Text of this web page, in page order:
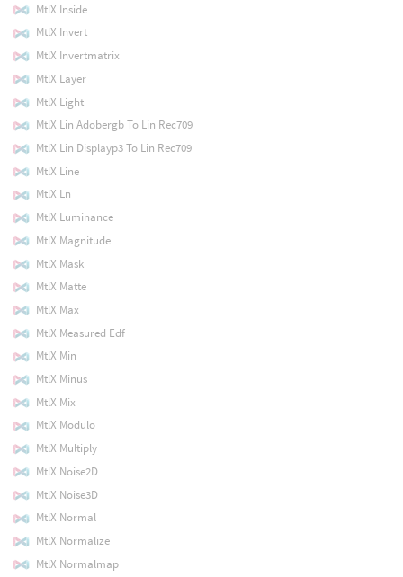
MtlX Inside
MtlX Invert
MtlX Invertmatrix
MtlX Layer
MtlX Light
MtlX Lin Adobergb To Lin Rec709
MtlX Lin Displayp3 To Lin Rec709
MtlX Line
MtlX Ln
MtlX Luminance
MtlX Magnitude
MtlX Mask
MtlX Matte
MtlX Max
MtlX Measured Edf
MtlX Min
MtlX Minus
MtlX Mix
MtlX Modulo
MtlX Multiply
MtlX Noise2D
MtlX Noise3D
MtlX Normal
MtlX Normalize
MtlX Normalmap